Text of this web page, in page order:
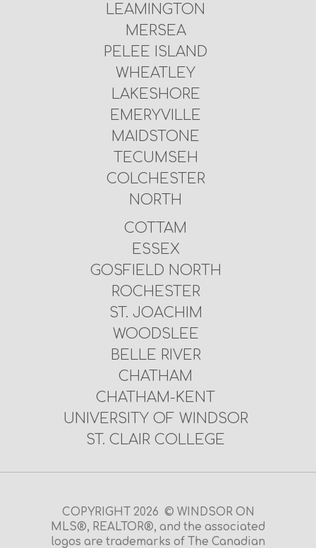
LEAMINGTON
MERSEA
PELEE ISLAND
WHEATLEY
LAKESHORE
EMERYVILLE
MAIDSTONE
TECUMSEH
COLCHESTER
NORTH
COTTAM
ESSEX
GOSFIELD NORTH
ROCHESTER
ST. JOACHIM
WOODSLEE
BELLE RIVER
CHATHAM
CHATHAM-KENT
UNIVERSITY OF WINDSOR
ST. CLAIR COLLEGE
COPYRIGHT 2026 © WINDSOR ON
MLS®, REALTOR®, and the associated
logos are trademarks of The Canadian